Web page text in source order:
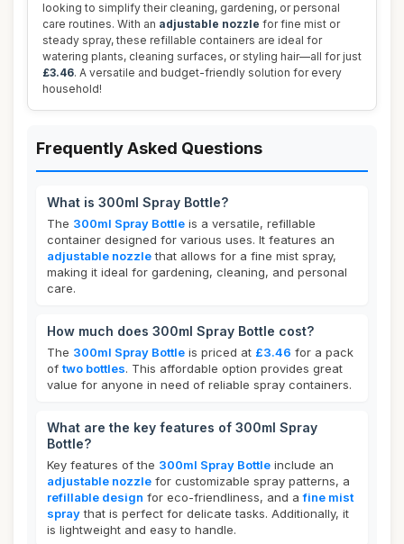
looking to simplify their cleaning, gardening, or personal
care routines. With an adjustable nozzle for fine mist or
steady spray, these refillable containers are ideal for
watering plants, cleaning surfaces, or styling hair—all for just
£3.46. A versatile and budget-friendly solution for every
household!
Frequently Asked Questions
What is 300ml Spray Bottle?
The 300ml Spray Bottle is a versatile, refillable
container designed for various uses. It features an
adjustable nozzlethat allows for a fine mist spray,
making it ideal for gardening, cleaning, and personal
care.
How much does 300ml Spray Bottle cost?
The 300ml Spray Bottle is priced at £3.46 for a pack
of two bottles. This affordable option provides great
value for anyone in need of reliable spray containers.
What are the key features of 300ml Spray
Bottle?
Key features of the 300ml Spray Bottle include an
adjustable nozzle for customizable spray patterns, a
refillable design for eco-friendliness, and afine mist
spraythat is perfect for delicate tasks. Additionally, it
is lightweight and easy to handle.